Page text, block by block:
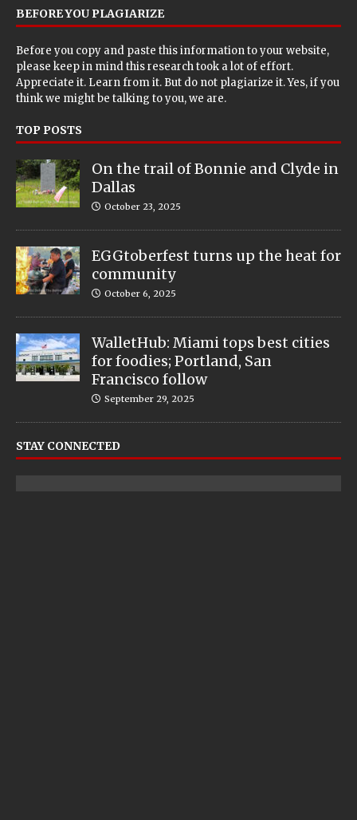
BEFORE YOU PLAGIARIZE
Before you copy and paste this information to your website,
please keep in mind this research took a lot of effort.
Appreciate it. Learn from it. But do not plagiarize it. Yes, if you
think we might be talking to you, we are.
TOP POSTS
On the trail of Bonnie and Clyde in
Dallas
October 23, 2025
EGGtoberfest turns up the heat for
community
October 6, 2025
WalletHub: Miami tops best cities
for foodies; Portland, San
Francisco follow
September 29, 2025
STAY CONNECTED